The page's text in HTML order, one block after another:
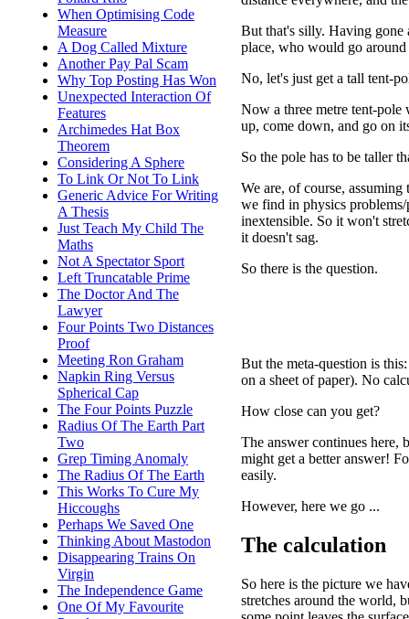
When Optimising Code
Measure
A Dog Called Mixture
Another Pay Pal Scam
Why Top Posting Has Won
Unexpected Interaction Of
Features
Archimedes Hat Box
Theorem
Considering A Sphere
To Link Or Not To Link
Generic Advice For Writing
A Thesis
Just Teach My Child The
Maths
Not A Spectator Sport
Left Truncatable Prime
The Doctor And The
Lawyer
Four Points Two Distances
Proof
Meeting Ron Graham
Napkin Ring Versus
Spherical Cap
The Four Points Puzzle
Radius Of The Earth Part
Two
Grep Timing Anomaly
The Radius Of The Earth
This Works To Cure My
Hiccoughs
Perhaps We Saved One
Thinking About Mastodon
Disappearing Trains On
Virgin
The Independence Game
One Of My Favourite
But that's silly. Having gone
place, who would go
No, let's just get a tall tent-
Now a three metre tent-
up, come down, and go on
So the pole has to be taller
We are, of course,
we find in physics
inextensible. So it won't
it doesn't sag.
So there is the question.
But the meta-question is
on a sheet of paper). No
How close can you get?
The answer continues here,
might get a better answer!
easily.
However, here we go ...
The calculation
So here is the picture we
stretches around the world,